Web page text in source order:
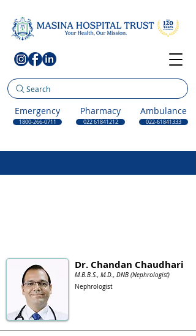
Search
Emergency
1800-266-0711
Pharmacy
022 61841212
Ambulance
022-61841333
Dr. Chandan Chaudhari
M.B.B.S., M.D., DNB (Nephrologist)
Nephrologist